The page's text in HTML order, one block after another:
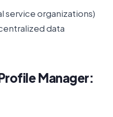
service organizations)
data
Manager: